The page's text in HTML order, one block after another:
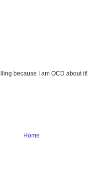
because I am OCD about it!
Home